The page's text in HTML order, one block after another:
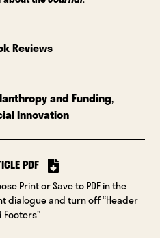
Reviews
and Funding,
Innovation
PDF
Print or Save to PDF in the
dialogue and turn off “Header
Footers”